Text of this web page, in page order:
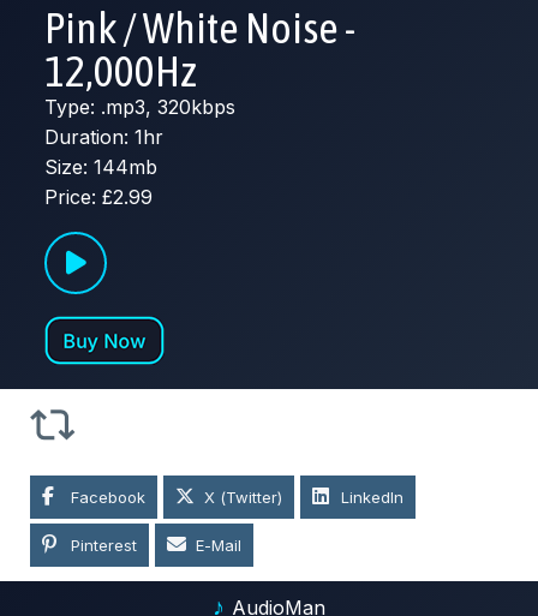
Pink / White Noise -
12,000Hz
Type: .mp3, 320kbps
Duration: 1hr
Size: 144mb
Price: £2.99
Facebook X (Twitter) LinkedIn
Pinterest E-Mail
♪ AudioMan